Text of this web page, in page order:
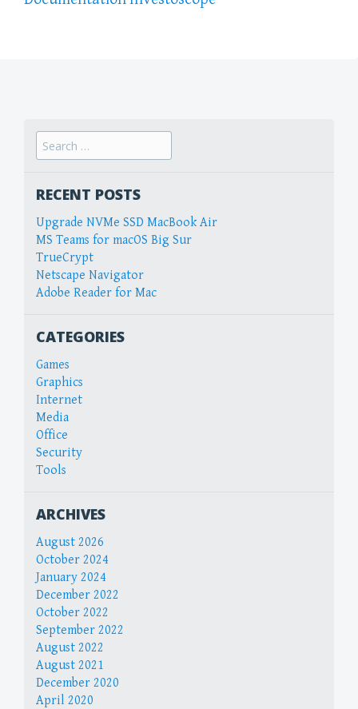
Search
for:
RECENT POSTS
Upgrade NVMe SSD MacBook Air
MS Teams for macOS Big Sur
TrueCrypt
Netscape Navigator
Adobe Reader for Mac
CATEGORIES
Games
Graphics
Internet
Media
Office
Security
Tools
ARCHIVES
August 2026
October 2024
January 2024
December 2022
October 2022
September 2022
August 2022
August 2021
December 2020
April 2020